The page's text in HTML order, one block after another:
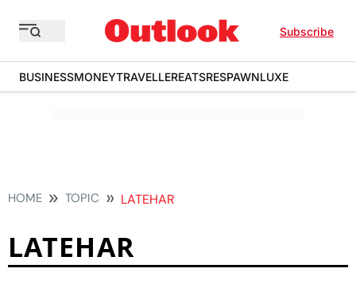
Subscribe
BUSINESSMONEYTRAVELLEREATSRESPAWNLUXE
HOME TOPIC LATEHAR
LATEHAR